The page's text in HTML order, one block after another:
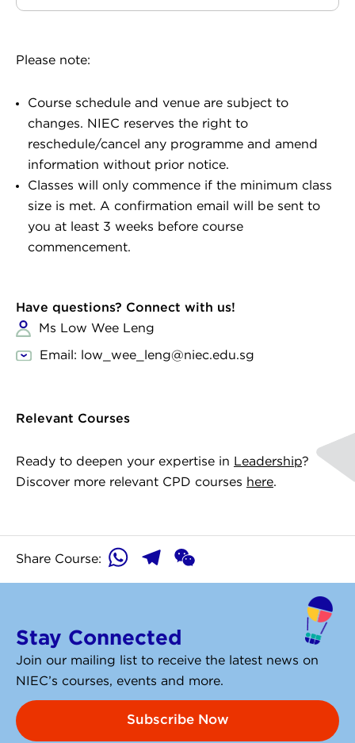
Please note:
Course schedule and venue are subject to
changes. NIEC reserves the right to
reschedule/cancel any programme and amend
information without prior notice.
Classes will only commence if the minimum class
size is met. A confirmation email will be sent to
you at least 3 weeks before course
commencement.
Have questions? Connect with us!
Ms Low Wee Leng
Email: low_wee_leng@niec.edu.sg
Relevant Courses
Ready to deepen your expertise in Leadership?
Discover more relevant CPD courses here.
Share Course:
WhatsAppTelegram
Stay Connected
Join our mailing list to receive the latest news on
NIEC’s courses, events and more.
Subscribe Now